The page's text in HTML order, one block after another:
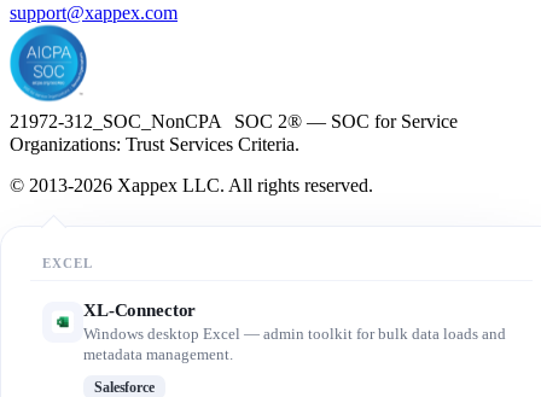
EXCEL
XL-Connector
Windows desktop Excel — admin toolkit for bulk data loads and
metadata management.
Salesforce
support@xappex.com
21972-312_SOC_NonCPA SOC 2® — SOC for Service
Organizations: Trust Services Criteria.
© 2013-2026 Xappex LLC. All rights reserved.